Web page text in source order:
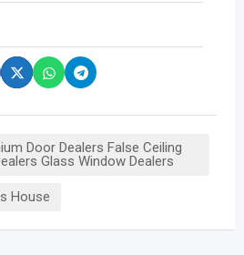
Door Dealers False Ceiling
Glass Window Dealers
House